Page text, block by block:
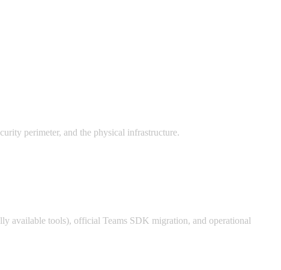
perimeter, and the physical infrastructure.
available tools), official Teams SDK migration, and operational